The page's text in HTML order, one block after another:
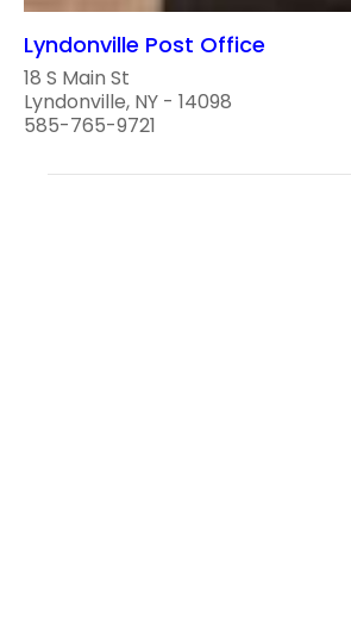
Lyndonville Post Office
18 S Main St
Lyndonville, NY - 14098
585-765-9721